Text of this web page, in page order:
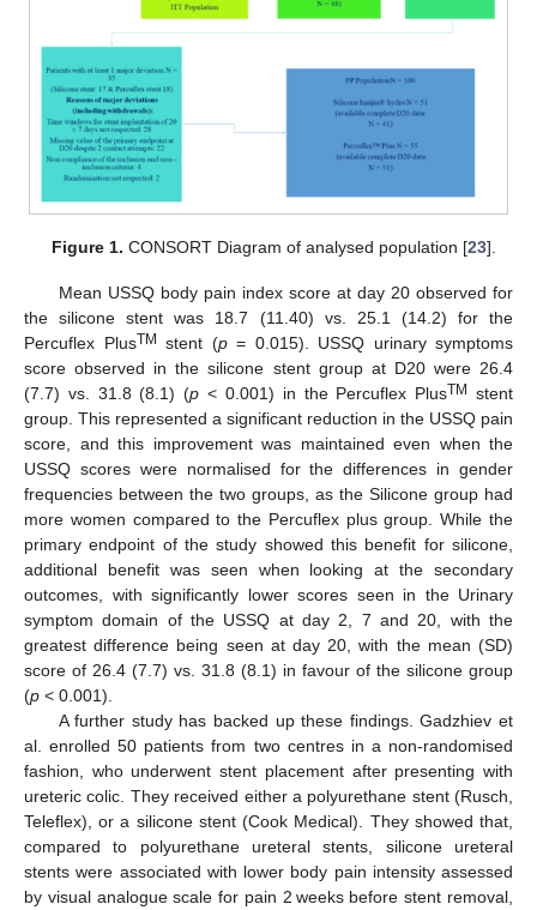
Figure 1. CONSORT Diagram of analysed population [23].
Mean USSQ body pain index score at day 20 observed for
the silicone stent was 18.7 (11.40) vs. 25.1 (14.2) for the
Percuflex PlusTM stent (p= 0.015). USSQ urinary symptoms
score observed in the silicone stent group at D20 were 26.4
(7.7) vs. 31.8 (8.1) (p < 0.001) in the Percuflex PlusTM
stent
group. This represented a significant reduction in the USSQ pain
score, and this improvement was maintained even when the
USSQ scores were normalised for the differences in gender
frequencies between the two groups, as the Silicone group had
more women compared to the Percuflex plus group. While the
primary endpoint of the study showed this benefit for silicone,
additional benefit was seen when looking at the secondary
outcomes, with significantly lower scores seen in the Urinary
symptom domain of the USSQ at day 2, 7 and 20, with the
greatest difference being seen at day 20, with the mean (SD)
score of 26.4 (7.7) vs. 31.8 (8.1) in favour of the silicone group
(p < 0.001).
A further study has backed up these findings. Gadzhiev et
al. enrolled 50 patients from two centres in a non-randomised
fashion, who underwent stent placement after presenting with
ureteric colic. They received either a polyurethane stent (Rusch,
Teleflex), or a silicone stent (Cook Medical). They showed that,
compared to polyurethane ureteral stents, silicone ureteral
stents were associated with lower body pain intensity assessed
by visual analogue scale for pain 2 weeks before stent removal,